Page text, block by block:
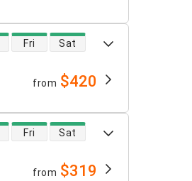
Fri Sat
from $420
Fri Sat
from $319